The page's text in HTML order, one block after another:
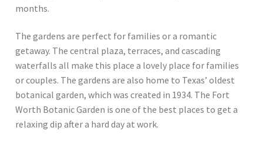
months.
The gardens are perfect for families or a romantic
getaway. The central plaza, terraces, and cascading
waterfalls all make this place a lovely place for families
or couples. The gardens are also home to Texas’ oldest
botanical garden, which was created in 1934. The Fort
Worth Botanic Garden is one of the best places to get a
relaxing dip after a hard day at work.